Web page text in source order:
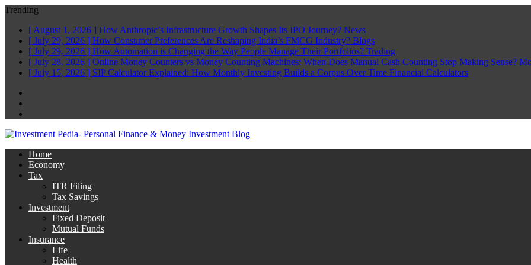
Trending
[ August 1, 2026 ] How Anthropic’s Infrastructure Growth Shapes Its IPO Journey? News
[ July 29, 2026 ] How Consumer Preferences Are Reshaping India’s FMCG Industry? Blogs
[ July 29, 2026 ] How Automation is Changing the Way People Manage Their Portfolios? Trading
[ July 28, 2026 ] Online Money Counters vs Money Counting Machines: When Does Manual Cash Counting Stop Making Sense?
[ July 15, 2026 ] SIP Calculator Explained: How Monthly Investing Builds a Corpus Over Time Financial Calculators
Home
Economy
Tax
ITR Filing
Tax Savings
Investment
Fixed Deposit
Mutual Funds
Insurance
Life
Health